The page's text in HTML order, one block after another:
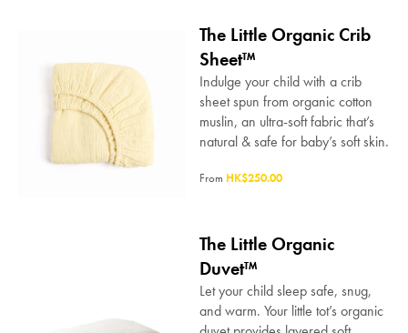
The Little Organic Crib
Sheet™
Indulge your child with a crib
sheet spun from organic cotton
muslin, an ultra-soft fabric that’s
natural & safe for baby’s soft skin.
From HK$250.00
The Little Organic
Duvet™
Let your child sleep safe, snug,
and warm. Your little tot’s organic